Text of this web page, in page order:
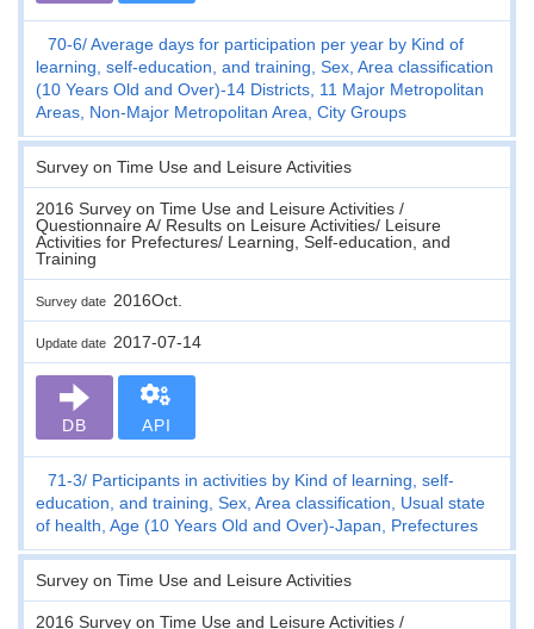
70-6 Average days for participation per year by Kind of
learning, self-education, and training, Sex, Area classification
(10 Years Old and Over)-14 Districts, 11 Major Metropolitan
Areas, Non-Major Metropolitan Area, City Groups
Survey on Time Use and Leisure Activities
2016 Survey on Time Use and Leisure Activities /
Questionnaire A/ Results on Leisure Activities/ Leisure
Activities for Prefectures/ Learning, Self-education, and
Training
Survey date 2016Oct.
Update date 2017-07-14
DB API
71-3
Participants in activities by Kind of learning, self-
education, and training, Sex, Area classification, Usual state
of health, Age (10 Years Old and Over)-Japan, Prefectures
Survey on Time Use and Leisure Activities
2016 Survey on Time Use and Leisure Activities /